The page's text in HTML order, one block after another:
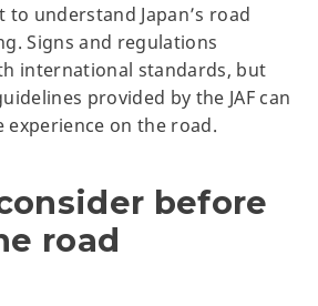
understand Japan’s road
Signs and regulations
international standards, but
provided by the JAF can
experience on the road.
before
road